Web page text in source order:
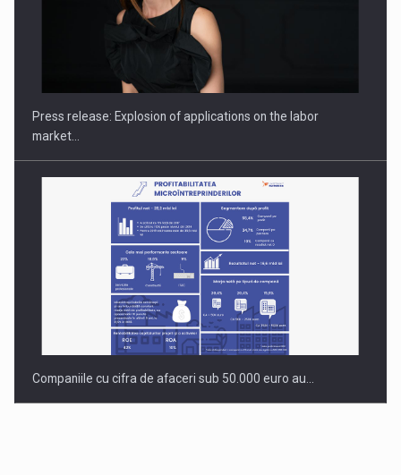
PUTTING ROMANIAN CORPORATE COMPANIES ON THE
INTERNATIONAL BUSINESS SCENE
Press release: Explosion of applications on the labor
market…
Companiile cu cifra de afaceri sub 50.000 euro au…